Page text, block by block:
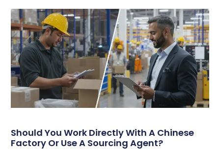
Should You Work Directly With A Chinese
Factory Or Use A Sourcing Agent?